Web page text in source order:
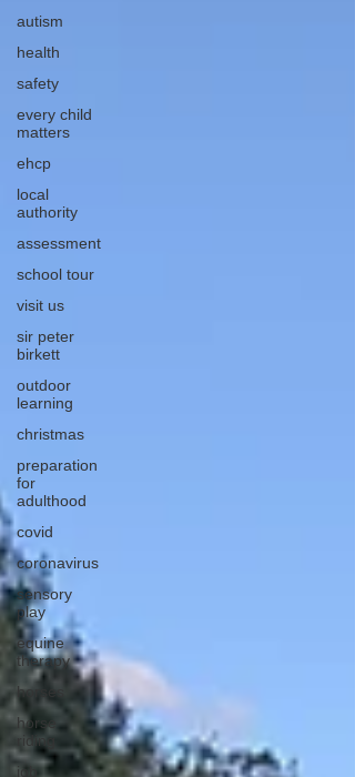
autism
health
safety
every child
matters
ehcp
local
authority
assessment
school tour
visit us
sir peter
birkett
outdoor
learning
christmas
preparation
for
adulthood
covid
coronavirus
sensory
play
equine
therapy
horses
horse
riding
job